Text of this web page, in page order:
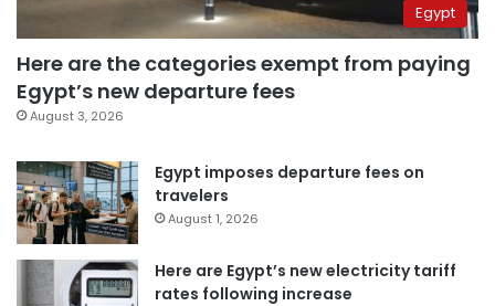
Egypt
Here are the categories exempt from paying
Egypt’s new departure fees
August 3, 2026
Egypt imposes departure fees on
travelers
August 1, 2026
Here are Egypt’s new electricity tariff
rates following increase